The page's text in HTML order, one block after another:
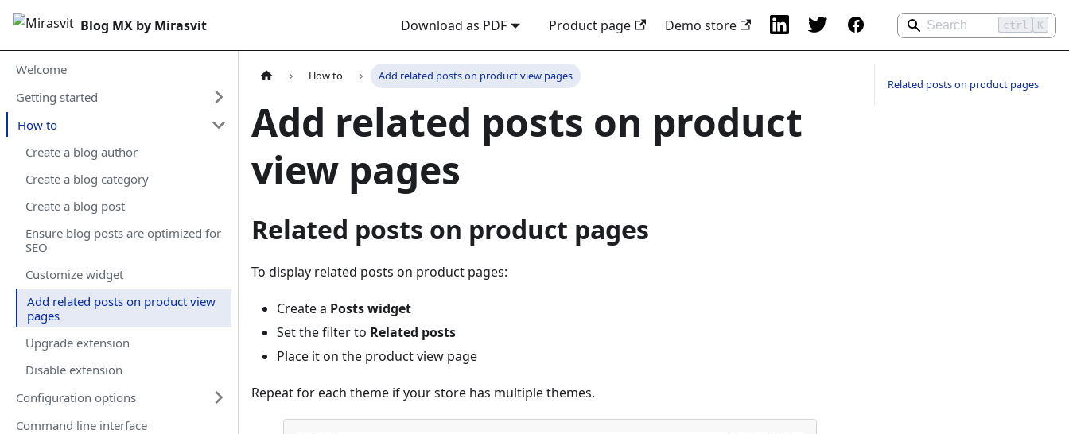
Blog MX by Mirasvit Download as PDF Product page Demo store ctrl K
Welcome
Getting started
How to
Create a blog author
Create a blog category
Create a blog post
Ensure blog posts are optimized for
SEO
Customize widget
Add related posts on product view
pages
Upgrade extension
Disable extension
Configuration options
Command line interface
How to Add related posts on product view pages
Add related posts on product
view pages
Related posts on product pages
To display related posts on product pages:
Create a Posts widget
Set the filter to Related posts
Place it on the product view page
Repeat for each theme if your store has multiple themes.
Related posts on product pages